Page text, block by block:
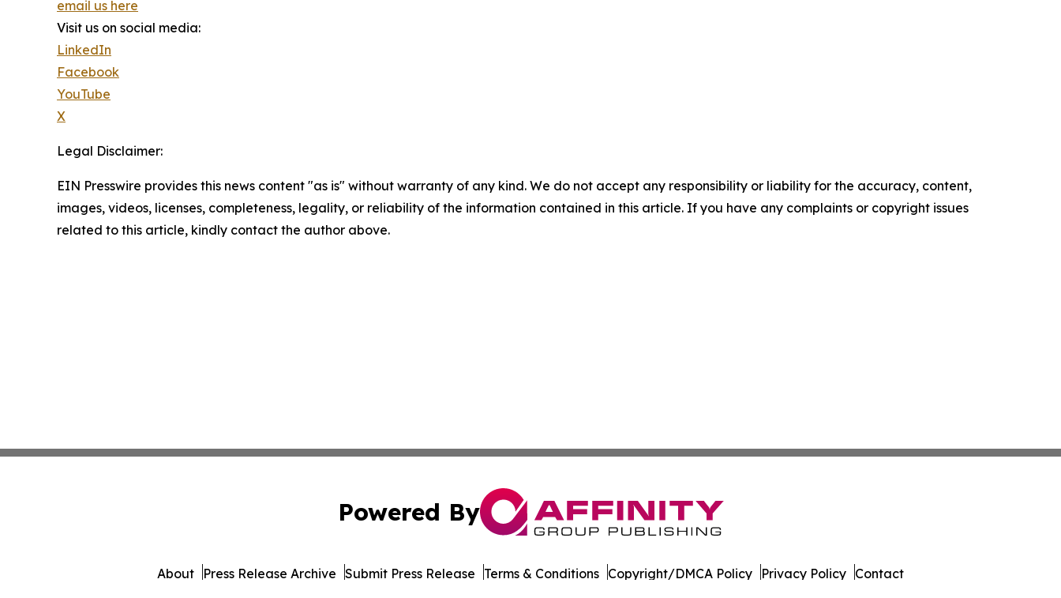
email us here
Visit us on social media:
LinkedIn
Facebook
YouTube
X
Legal Disclaimer:
EIN Presswire provides this news content "as is" without warranty of any kind. We do not accept any responsibility or liability for the accuracy, content,
images, videos, licenses, completeness, legality, or reliability of the information contained in this article. If you have any complaints or copyright issues
related to this article, kindly contact the author above.
Powered By
About Press Release Archive Submit Press Release Terms & Conditions Copyright/DMCA Policy Privacy Policy Contact